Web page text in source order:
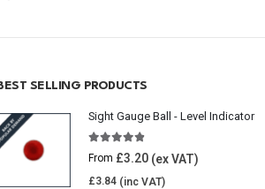
BEST SELLING PRODUCTS
Sight Gauge Ball - Level Indicator
4.77 out of 5
From £3.20
£3.84